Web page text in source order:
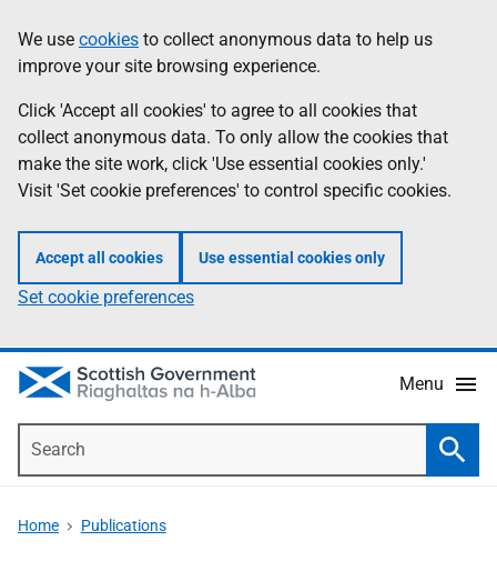
to
main
content
help
Information
We use cookies to collect anonymous data to help us
improve your site browsing experience.
Click 'Accept all cookies' to agree to all cookies that
collect anonymous data. To only allow the cookies that
make the site work, click 'Use essential cookies only.'
Visit 'Set cookie preferences' to control specific cookies.
Accept all cookies Use essential cookies only
Set cookie preferences
Menu
Home Publications